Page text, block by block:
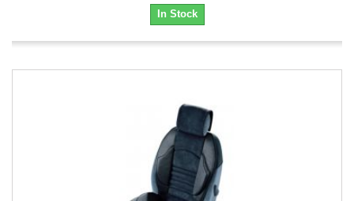
In Stock